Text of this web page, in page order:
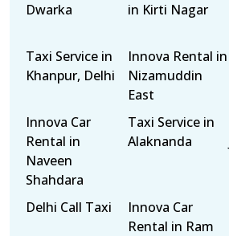
Dwarka
in Kirti Nagar
Taxi Service in
Khanpur, Delhi
Innova Rental in
Nizamuddin
East
Innova Car
Rental in
Naveen
Shahdara
Taxi Service in
Alaknanda
Delhi Call Taxi
Innova Car
Rental in Ram